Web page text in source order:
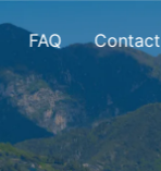
FAQ Contact